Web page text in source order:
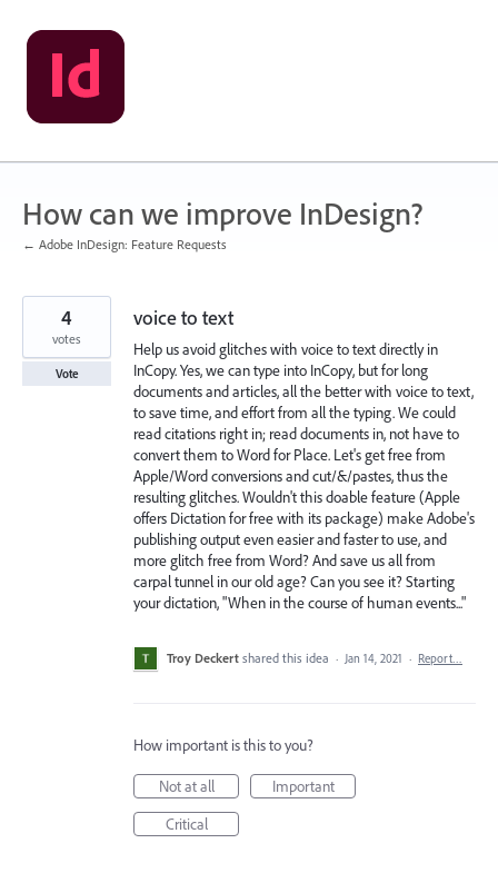
Skip
to
content
How can we improve InDesign?
← Adobe InDesign: Feature Requests
voice to text
Help us avoid glitches with voice to text directly in
InCopy. Yes, we can type into InCopy, but for long
documents and articles, all the better with voice to text,
to save time, and effort from all the typing. We could
read citations right in; read documents in, not have to
convert them to Word for Place. Let's get free from
Apple/Word conversions and cut/&/pastes, thus the
resulting glitches. Wouldn't this doable feature (Apple
offers Dictation for free with its package) make Adobe's
publishing output even easier and faster to use, and
more glitch free from Word? And save us all from
carpal tunnel in our old age? Can you see it? Starting
your dictation, "When in the course of human events..."
4
votes
Vote
Troy Deckert shared this idea · Jan 14, 2021 · Report…
How important is this to you?
Not at all
Important
Critical